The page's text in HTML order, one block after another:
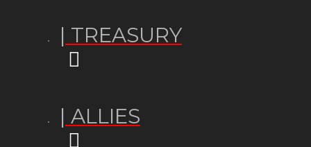
| TREASURY
| ALLIES